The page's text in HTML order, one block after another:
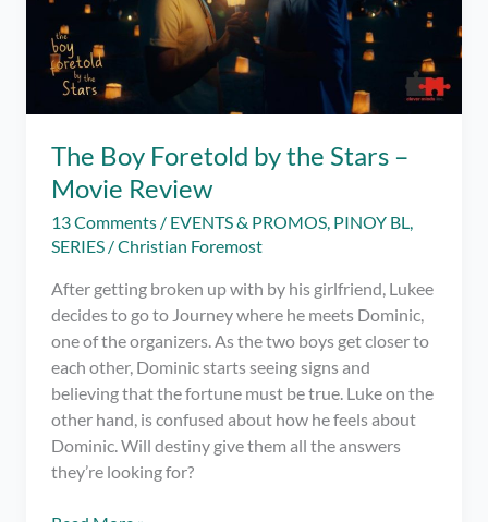
The Boy Foretold by the Stars –
Movie Review
13 Comments / EVENTS & PROMOS, PINOY BL,
SERIES /Christian Foremost
After getting broken up with by his girlfriend, Lukee
decides to go to Journey where he meets Dominic,
one of the organizers. As the two boys get closer to
each other, Dominic starts seeing signs and
believing that the fortune must be true. Luke on the
other hand, is confused about how he feels about
Dominic. Will destiny give them all the answers
they’re looking for?